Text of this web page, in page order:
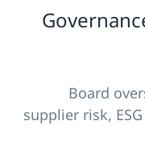
Board
supplier risk,